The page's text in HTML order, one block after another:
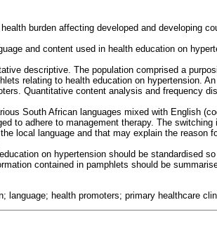
burden affecting developed and developing
and content used in health education on
descriptive. The population comprised a
relating to health education on hypertension.
Quantitative content analysis and frequency
South African languages mixed with English
to adhere to management therapy. The
local language and that may explain the reason
on hypertension should be standardised
contained in pamphlets should be
language; health promoters; primary healthcare